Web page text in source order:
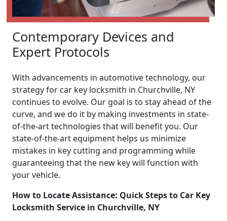
Contemporary Devices and
Expert Protocols
With advancements in automotive technology, our
strategy for car key locksmith in Churchville, NY
continues to evolve. Our goal is to stay ahead of the
curve, and we do it by making investments in state-
of-the-art technologies that will benefit you. Our
state-of-the-art equipment helps us minimize
mistakes in key cutting and programming while
guaranteeing that the new key will function with
your vehicle.
How to Locate Assistance: Quick Steps to Car Key
Locksmith Service in Churchville, NY